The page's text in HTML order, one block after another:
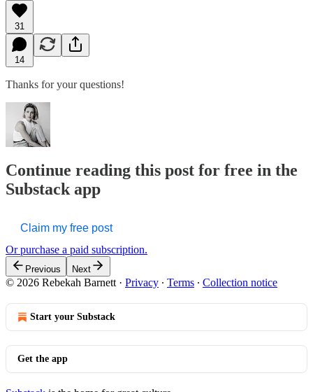
31
14
Thanks for your questions!
Continue reading this post for free in the
Substack app
Claim my free post
Or purchase a paid subscription.
Previous Next
© 2026 Rebekah Barnett · Privacy ∙ Terms ∙ Collection notice
Start your Substack
Get the app